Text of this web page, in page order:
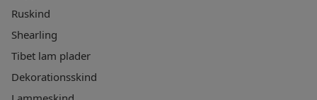
Ruskind
Shearling
Tibet lam plader
Dekorationsskind